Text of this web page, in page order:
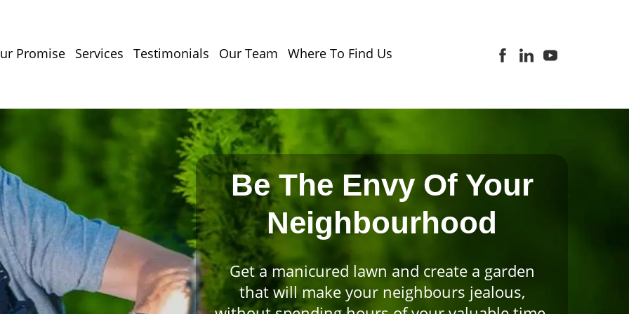
Promise Services Testimonials Our Team Where To Find Us
Be The Envy Of Your
Neighbourhood
Get a manicured lawn and create a garden
that will make your neighbours jealous,